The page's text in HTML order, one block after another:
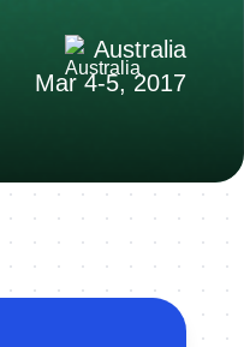
Australia
Mar 4-5, 2017